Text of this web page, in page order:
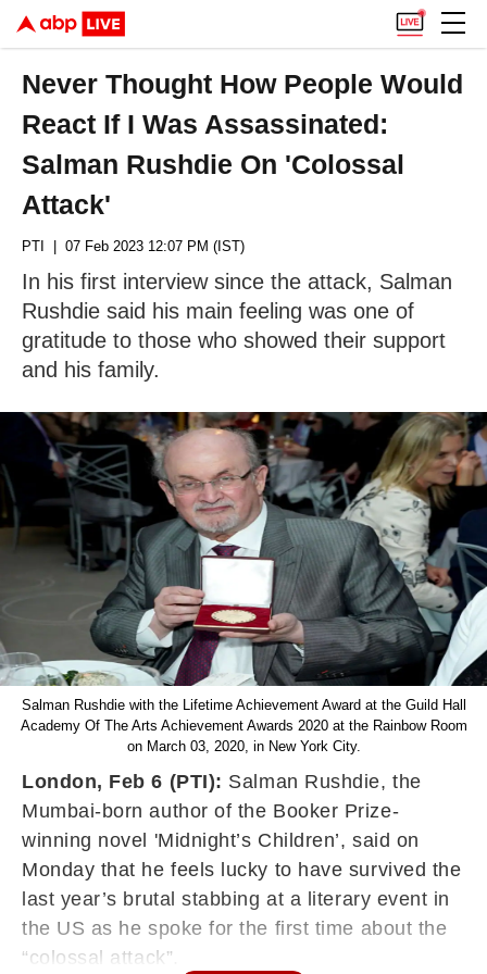
Never Thought How People Would
React If I Was Assassinated:
Salman Rushdie On 'Colossal
Attack'
PTI | 07 Feb 2023 12:07 PM (IST)
In his first interview since the attack, Salman
Rushdie said his main feeling was one of
gratitude to those who showed their support
and his family.
Salman Rushdie with the Lifetime Achievement Award at the Guild Hall
Academy Of The Arts Achievement Awards 2020 at the Rainbow Room
on March 03, 2020, in New York City.
London, Feb 6 (PTI): Salman Rushdie, the
Mumbai-born author of the Booker Prize-
winning novel 'Midnight’s Children’, said on
Monday that he feels lucky to have survived the
last year’s brutal stabbing at a literary event in
the US as he spoke for the first time about the
“colossal attack”.